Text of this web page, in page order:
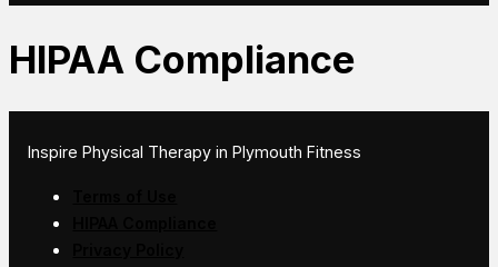
HIPAA Compliance
Inspire Physical Therapy in Plymouth Fitness